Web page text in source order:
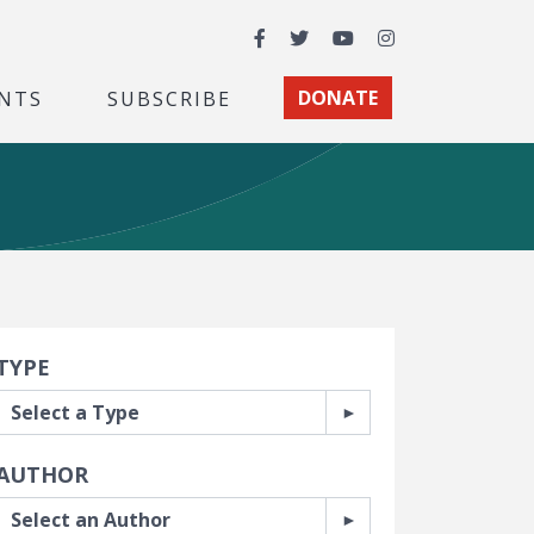
Facebook
TwitterYouTubeInstagram
SUBSCRIBE DONATE
Filters